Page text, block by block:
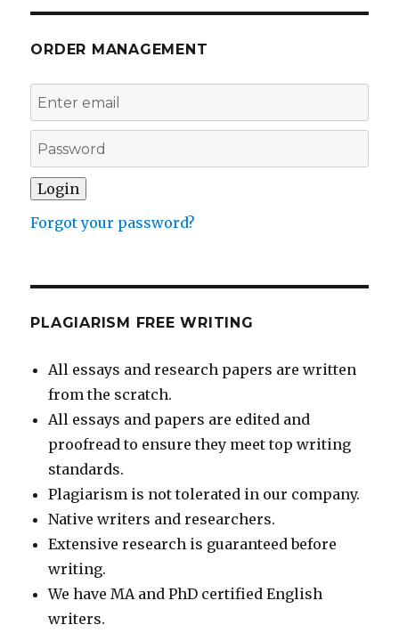
ORDER MANAGEMENT
Forgot your password?
PLAGIARISM FREE WRITING
All essays and research papers are written
from the scratch.
All essays and papers are edited and
proofread to ensure they meet top writing
standards.
Plagiarism is not tolerated in our company.
Native writers and researchers.
Extensive research is guaranteed before
writing.
We have MA and PhD certified English
writers.